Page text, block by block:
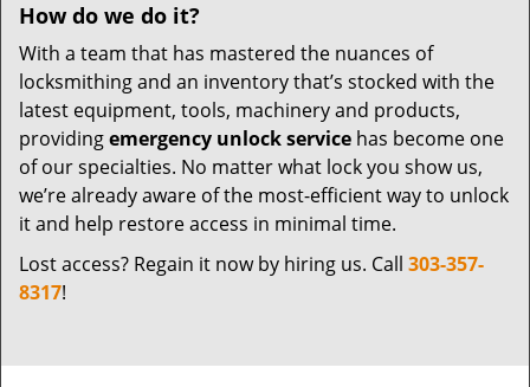
How do we do it?
With a team that has mastered the nuances of
locksmithing and an inventory that’s stocked with the
latest equipment, tools, machinery and products,
providingemergency unlock service has become one
of our specialties. No matter what lock you show us,
we’re already aware of the most-efficient way to unlock
it and help restore access in minimal time.
Lost access? Regain it now by hiring us. Call 303-357-
8317!